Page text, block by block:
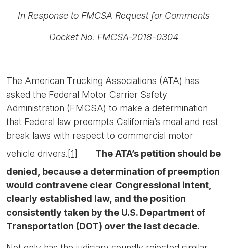
In Response to FMCSA Request for Comments
Docket No. FMCSA-2018-0304
The American Trucking Associations (ATA) has
asked the Federal Motor Carrier Safety
Administration (FMCSA) to make a determination
that Federal law preempts California’s meal and rest
break laws with respect to commercial motor
vehicle drivers.[1]
The ATA’s petition should be
denied, because a determination of preemption
would contravene clear Congressional intent,
clearly established law, and the position
consistently taken by the U.S. Department of
Transportation (DOT) over the last decade.